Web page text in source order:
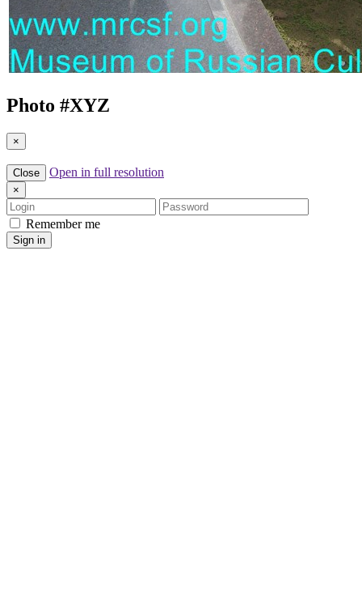
Photo #XYZ
×
Close Open in full resolution
×
Login
Password
Remember me
Sign in